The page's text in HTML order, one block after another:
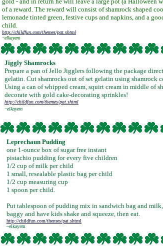
of a reward. The reward will consist of shamrock shaped
lemonade tinted green, festive cups and napkins, and a
child.
http://childfun.com/themes/pat.shtml
~elkayem
Jiggly Shamrocks
Prepare a pan of Jello Jigglers following the package
gelatin. Cut shamrocks out of set gelatin using shamrock
Using a can of whipped cream, squirt cream in middle of
decorate with gold cake-decorating sprinkles!
http://childfun.com/themes/pat.shtml
~elkayem
Leprechaun Pudding
one 1-ounce box of sugar free instant
pistachio pudding for every five children
1/2 cup of milk per child
1 small, resealable plastic bag per child
1/2 cup measuring cup
1 spoon per child.
Put tablespoon of pudding mix in sandwich bag and
baggy and have kids shake and squeeze, then eat.
http://childfun.com/themes/pat.shtml
~elkayem